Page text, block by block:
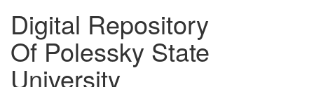
Digital Repository
Of Polessky State
University